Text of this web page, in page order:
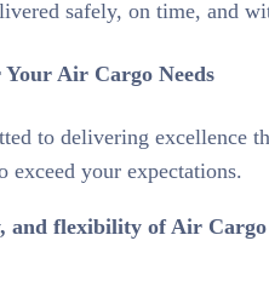
safely, on time, and
Air Cargo Needs
to delivering excellence
exceed your expectations.
and flexibility of Air